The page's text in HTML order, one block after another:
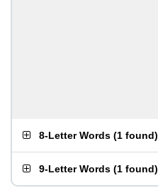
8-Letter Words (1 found)
9-Letter Words (1 found)